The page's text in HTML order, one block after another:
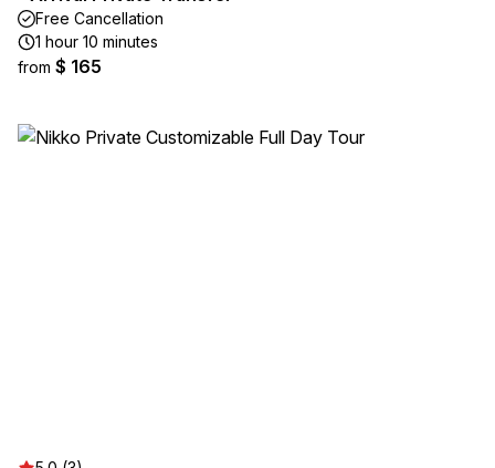
Free Cancellation
1 hour 10 minutes
from $ 165